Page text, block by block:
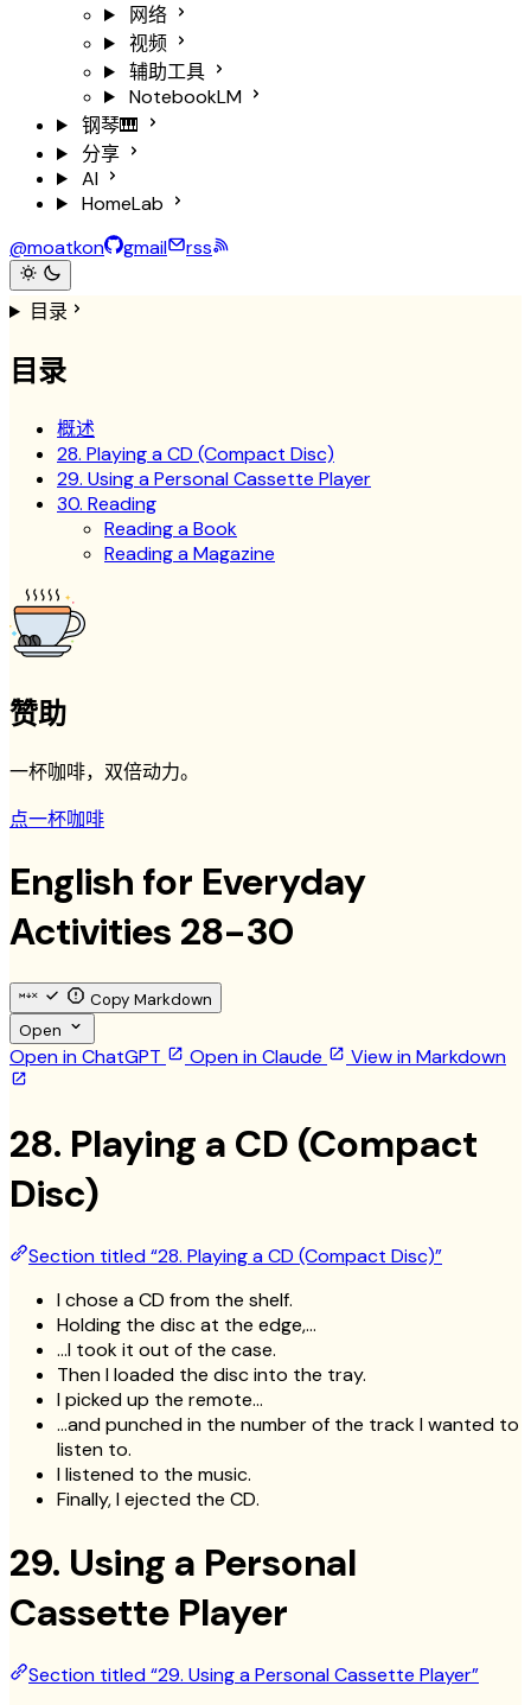
网络
视频
辅助工具
NotebookLM
钢琴🎹
分享
AI
HomeLab
@moatkon
gmail rss
目录
目录
概述
28. Playing a CD (Compact Disc)
29. Using a Personal Cassette Player
30. Reading
Reading a Book
Reading a Magazine
赞助
一杯咖啡，双倍动力。
点一杯咖啡
English for Everyday
Activities 28-30
Copy Markdown
Open
Open in ChatGPT Open in Claude View in Markdown
28. Playing a CD (Compact
Disc)
Section titled “28. Playing a CD (Compact Disc)”
I chose a CD from the shelf.
Holding the disc at the edge,…
…I took it out of the case.
Then I loaded the disc into the tray.
I picked up the remote…
…and punched in the number of the track I wanted to
listen to.
I listened to the music.
Finally, I ejected the CD.
29. Using a Personal
Cassette Player
Section titled “29. Using a Personal Cassette Player”